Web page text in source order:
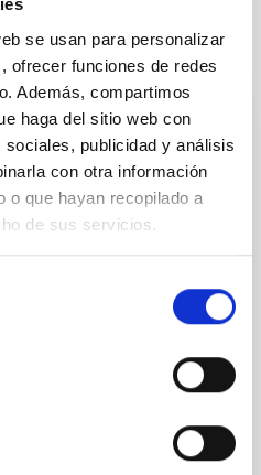
se usan para personalizar
ofrecer funciones de redes
Además, compartimos
haga del sitio web con
publicidad y análisis
con otra información
o que hayan recopilado a
de sus servicios.
meeting to
construction of
institutions of the New
and the University of
from the National
of the project and to